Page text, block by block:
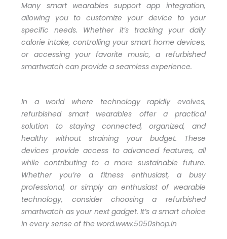
Many smart wearables support app integration,
allowing you to customize your device to your
specific needs. Whether it’s tracking your daily
calorie intake, controlling your smart home devices,
or accessing your favorite music, a refurbished
smartwatch can provide a seamless experience.
In a world where technology rapidly evolves,
refurbished smart wearables offer a practical
solution to staying connected, organized, and
healthy without straining your budget. These
devices provide access to advanced features, all
while contributing to a more sustainable future.
Whether you’re a fitness enthusiast, a busy
professional, or simply an enthusiast of wearable
technology, consider choosing a refurbished
smartwatch as your next gadget. It’s a smart choice
in every sense of the word.www.5050shop.in